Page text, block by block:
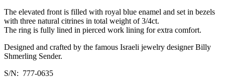
The elevated front is filled with royal blue enamel and set in bezels
with three natural citrines in total weight of 3/4ct.
The ring is fully lined in pierced work lining for extra comfort.
Designed and crafted by the famous Israeli jewelry designer Billy
Shmerling Sender.
S/N: 777-0635